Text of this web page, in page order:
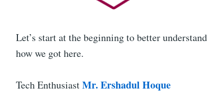
Let’s start at the beginning to better understand
how we got here.
Tech EnthusiastMr. Ershadul Hoque